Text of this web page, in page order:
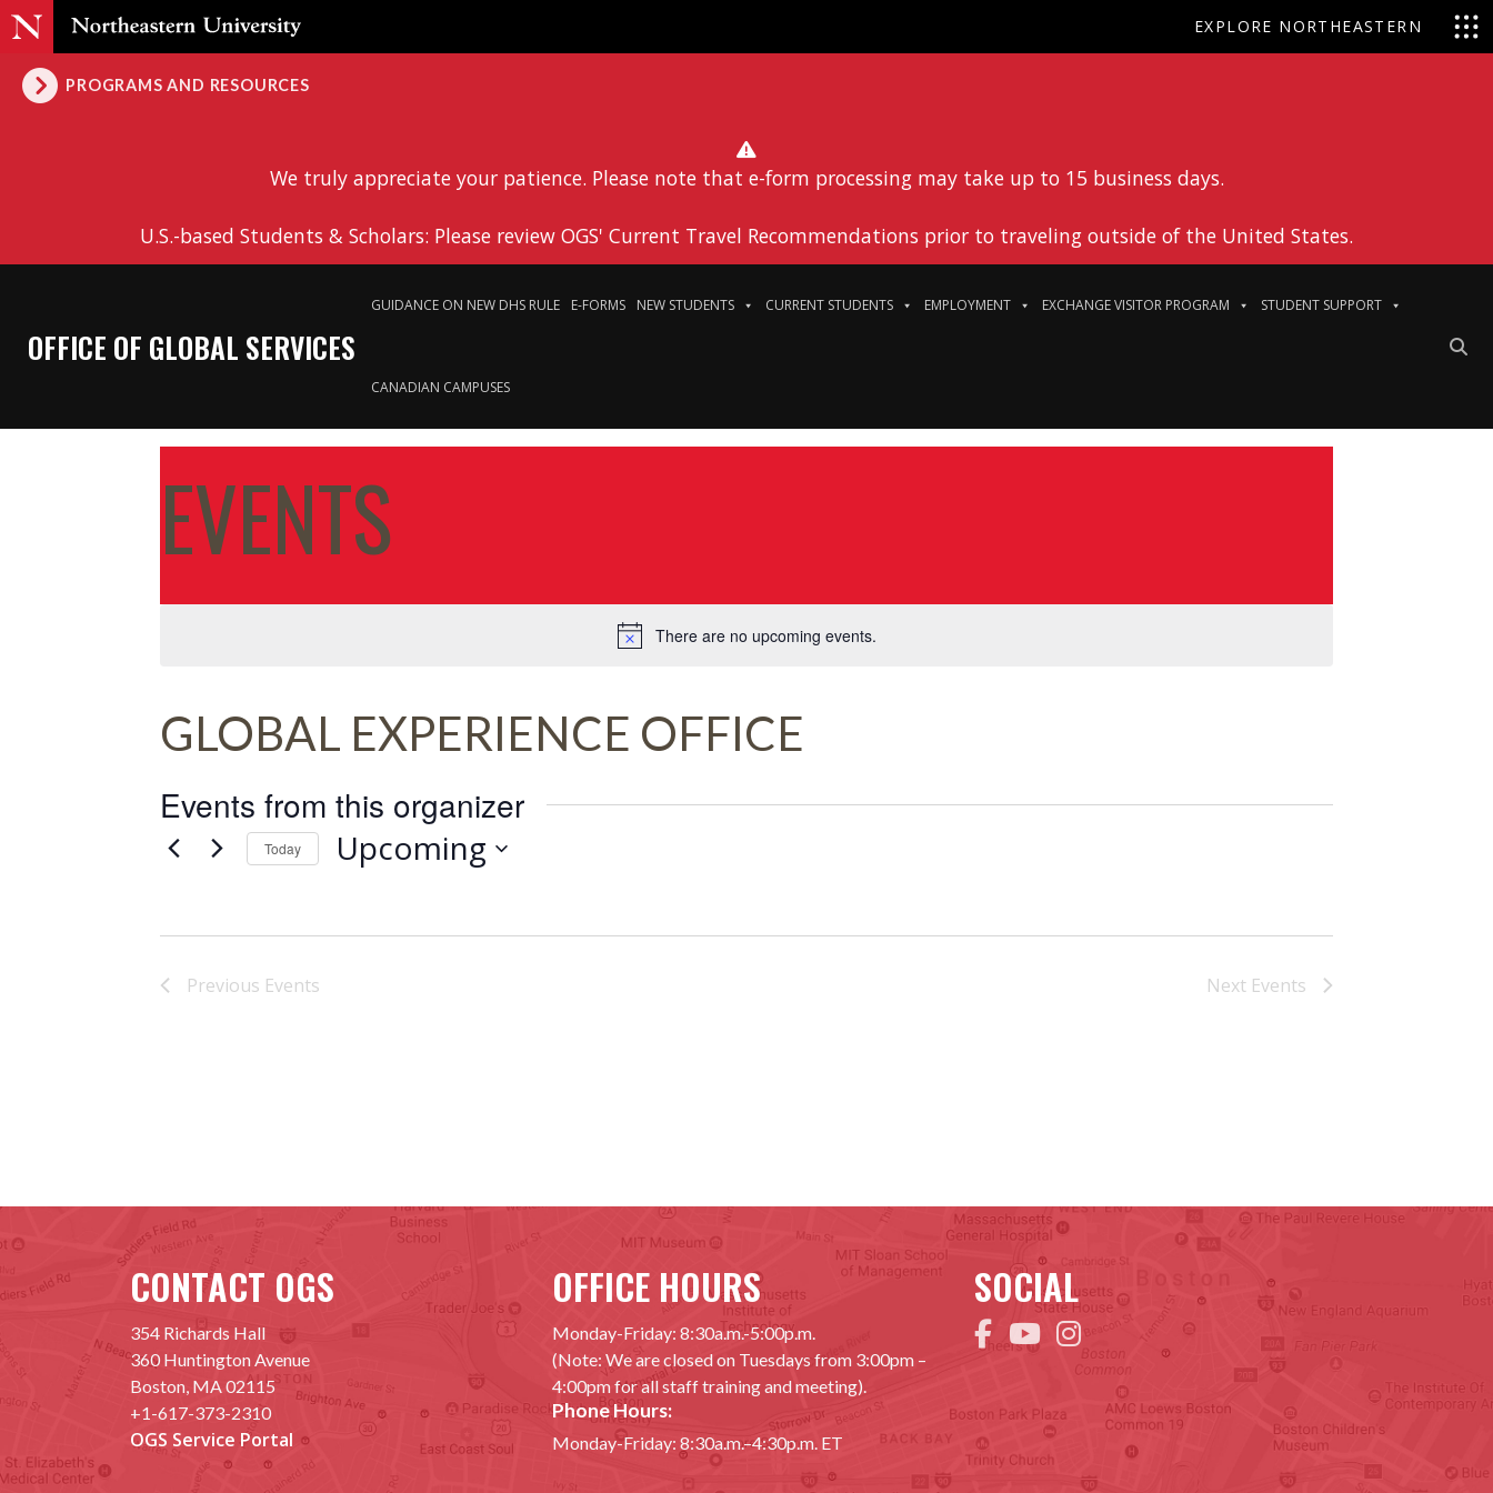
EXPLORE NORTHEASTERN
PROGRAMS AND RESOURCES
We truly appreciate your patience. Please note that e-form processing may take up to 15 business days.
U.S.-based Students & Scholars: Please review OGS' Current Travel Recommendations prior to traveling outside of the United States.
OFFICE OF GLOBAL SERVICES
GUIDANCE ON NEW DHS RULE E-FORMS NEW STUDENTS CURRENT STUDENTS EMPLOYMENT EXCHANGE VISITOR PROGRAM STUDENT SUPPORT
CANADIAN CAMPUSES
EVENTS
Notice
There are no upcoming events.
GLOBAL EXPERIENCE OFFICE
Events from this organizer
Today Upcoming
Previous Events Next Events
CONTACT OGS
354 Richards Hall
360 Huntington Avenue
Boston, MA 02115
+1-617-373-2310
OGS Service Portal
OFFICE HOURS
Monday-Friday: 8:30a.m.-5:00p.m.
(Note: We are closed on Tuesdays from 3:00pm –
4:00pm for all staff training and meeting).
Phone Hours:
Monday-Friday: 8:30a.m.–4:30p.m. ET
SOCIAL